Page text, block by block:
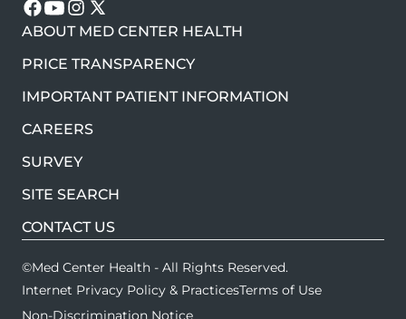
Follow us on these platforms
ABOUT MED CENTER HEALTH
PRICE TRANSPARENCY
IMPORTANT PATIENT INFORMATION
CAREERS
SURVEY
SITE SEARCH
CONTACT US
©Med Center Health - All Rights Reserved.
Internet Privacy Policy & PracticesTerms of Use
Non-Discrimination Notice